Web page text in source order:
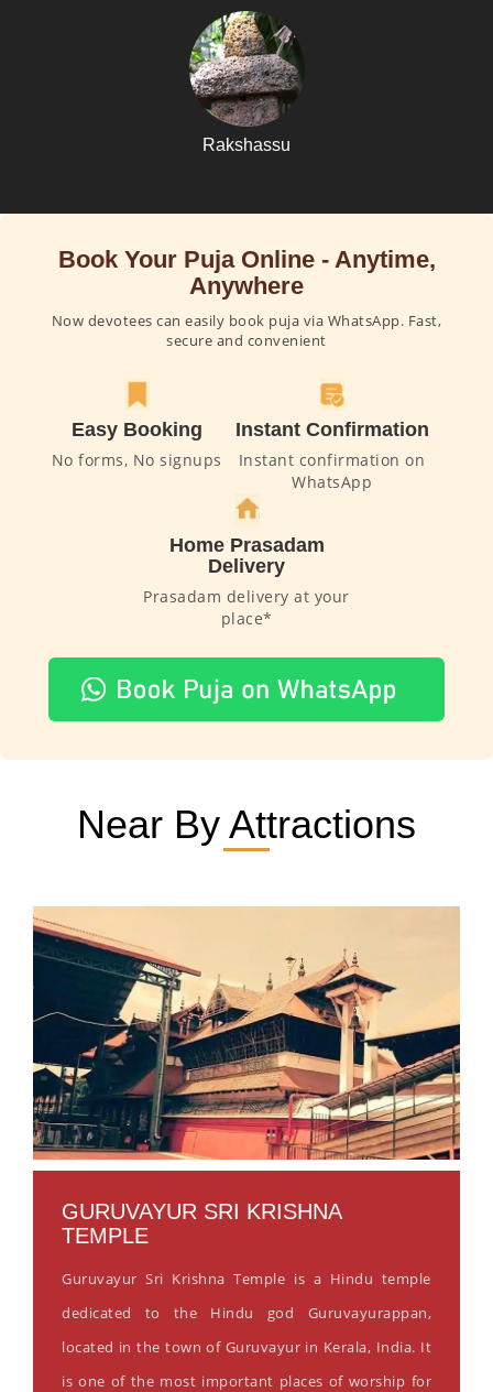
Rakshassu
Book Your Puja Online - Anytime,
Anywhere
Now devotees can easily book puja via WhatsApp. Fast,
secure and convenient
Easy Booking
No forms, No signups
Instant Confirmation
Instant confirmation on
WhatsApp
Home Prasadam
Delivery
Prasadam delivery at your
place*
Near By Attractions
GURUVAYUR SRI KRISHNA
TEMPLE
Guruvayur Sri Krishna Temple is a Hindu temple
dedicated to the Hindu god Guruvayurappan,
located in the town of Guruvayur in Kerala, India. It
is one of the most important places of worship for